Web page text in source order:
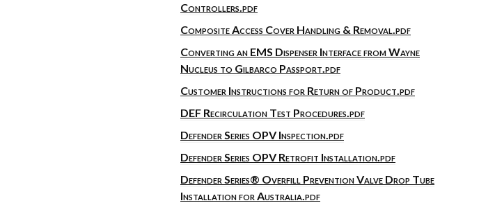
Controllers.pdf
Composite Access Cover Handling & Removal.pdf
Converting an EMS Dispenser Interface from Wayne
Nucleus to Gilbarco Passport.pdf
Customer Instructions for Return of Product.pdf
DEF Recirculation Test Procedures.pdf
Defender Series OPV Inspection.pdf
Defender Series OPV Retrofit Installation.pdf
Defender Series® Overfill Prevention Valve Drop Tube
Installation for Australia.pdf